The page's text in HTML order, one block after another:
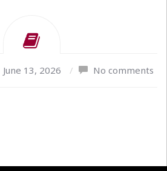
June 13, 2026 / No comments